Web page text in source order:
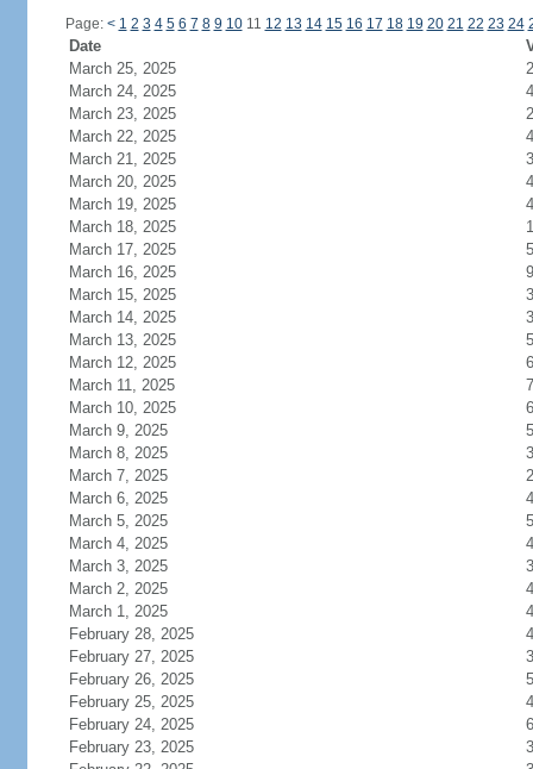
Page: < 1 2 3 4 5 6 7 8 9 1011 12 13 14 15 16 17 18 19 20 21 22 23 24
Date
March 25, 2025
March 24, 2025
March 23, 2025
March 22, 2025
March 21, 2025
March 20, 2025
March 19, 2025
March 18, 2025
1
March 17, 2025
March 16, 2025
March 15, 2025
March 14, 2025
March 13, 2025
March 12, 2025
March 11, 2025
March 10, 2025
March 9, 2025
March 8, 2025
March 7, 2025
March 6, 2025
March 5, 2025
March 4, 2025
March 3, 2025
March 2, 2025
March 1, 2025
February 28, 2025
February 27, 2025
February 26, 2025
February 25, 2025
February 24, 2025
February 23, 2025